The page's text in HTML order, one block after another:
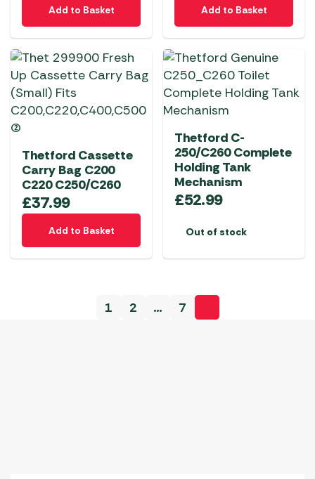
Add to Basket Add to Basket
Thetford Cassette
Carry Bag C200
C220 C250/C260
£37.99
Add to Basket
Thetford C-
250/C260 Complete
Holding Tank
Mechanism
£52.99
Out of stock
1 2 … 7